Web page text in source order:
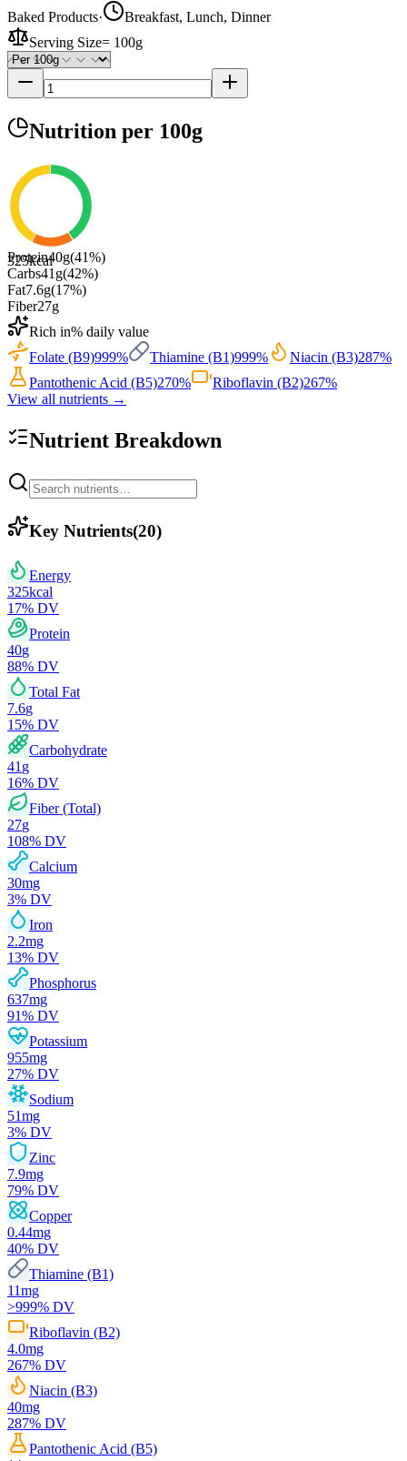
Baked Products·
Breakfast, Lunch, Dinner
Serving Size= 100g
Nutrition per 100g
325kcal
Protein40g(41%)
Carbs41 g(42%)
Fat7.6g(17%)
Fiber27g
Rich in% daily value
Folate (B9)999% Thiamine (B1)999% Niacin (B3)287%
Pantothenic Acid (B5)270% Riboflavin (B2)267%
View all nutrients →
Nutrient Breakdown
Key Nutrients(20)
Energy
325kcal
17% DV
Protein
40g
88% DV
Total Fat
7.6g
15% DV
Carbohydrate
41 g
16% DV
Fiber (Total)
27g
108% DV
Calcium
30mg
3% DV
Iron
2.2mg
13% DV
Phosphorus
637mg
91% DV
Potassium
955mg
27% DV
Sodium
51mg
3% DV
Zinc
7.9mg
79% DV
Copper
0.44mg
40% DV
Thiamine (B1)
11mg
>999% DV
Riboflavin (B2)
4.0mg
267% DV
Niacin (B3)
40mg
287% DV
Pantothenic Acid (B5)